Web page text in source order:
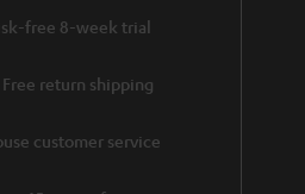
free 8-week trial
Free return shipping
customer service